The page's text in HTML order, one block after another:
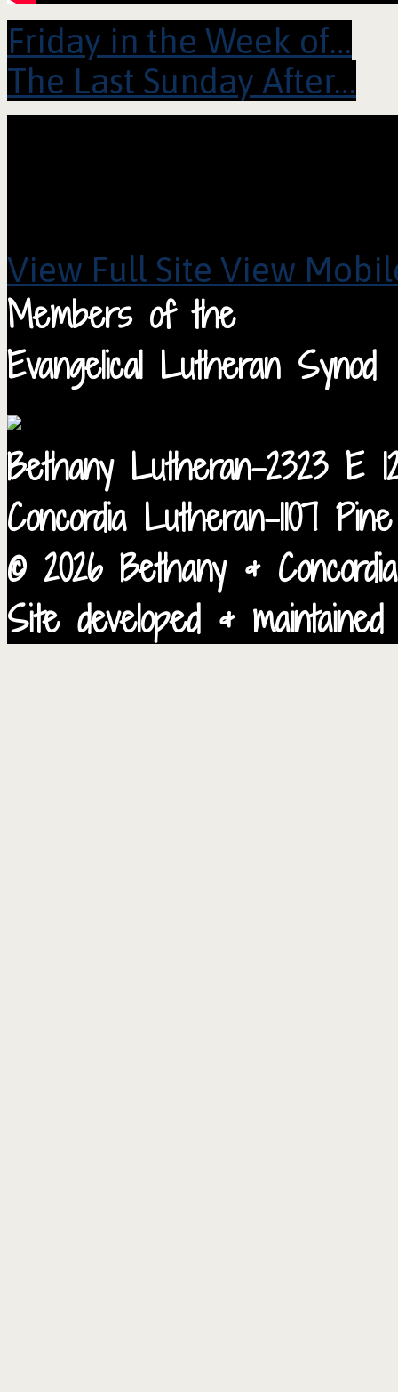
Friday in the Week of…
The Last Sunday After…
View Full Site View
Members of the
Evangelical Lutheran Synod
Bethany Lutheran-2323 E
Concordia Lutheran-1107
© 2026 Bethany &
Site developed &